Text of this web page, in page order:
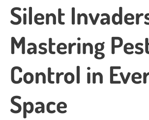
Silent
Mastering
Control in
Space